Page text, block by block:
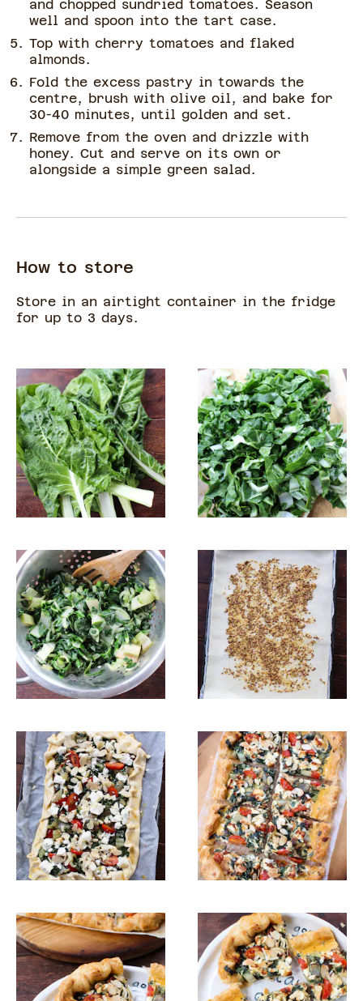
and chopped sundried tomatoes. Season
well and spoon into the tart case.
Top with cherry tomatoes and flaked
almonds.
Fold the excess pastry in towards the
centre, brush with olive oil, and bake for
30-40 minutes, until golden and set.
Remove from the oven and drizzle with
honey. Cut and serve on its own or
alongside a simple green salad.
How to store
Store in an airtight container in the fridge
for up to 3 days.